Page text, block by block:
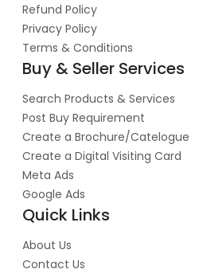
Refund Policy
Privacy Policy
Terms & Conditions
Buy & Seller Services
Search Products & Services
Post Buy Requirement
Create a Brochure/Catelogue
Create a Digital Visiting Card
Meta Ads
Google Ads
Quick Links
About Us
Contact Us